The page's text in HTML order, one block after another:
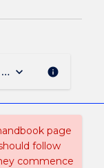
and session
keyboard_arrow_down info
page
follow
commence